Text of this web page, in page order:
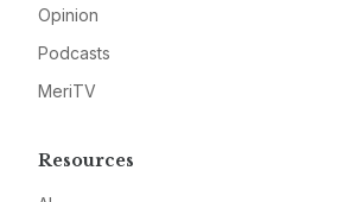
Opinion
Podcasts
MeriTV
Resources